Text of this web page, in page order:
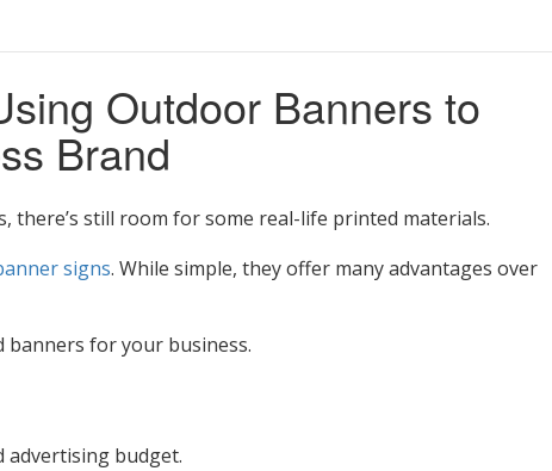
Outdoor Banners to
Brand
there’s still room for some real-life printed materials.
signs. While simple, they offer many advantages over
banners for your business.
advertising budget.